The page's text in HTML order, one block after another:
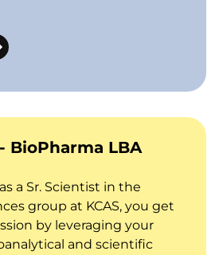
spectrometry), and
BioPharma LBA
a Sr. Scientist in the
group at KCAS, you get
by leveraging your
and scientific